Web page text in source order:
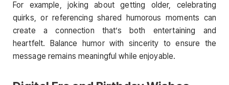
For example, joking about getting older, celebrating
quirks, or referencing shared humorous moments can
create a connection that’s both entertaining and
heartfelt. Balance humor with sincerity to ensure the
message remains meaningful while enjoyable.